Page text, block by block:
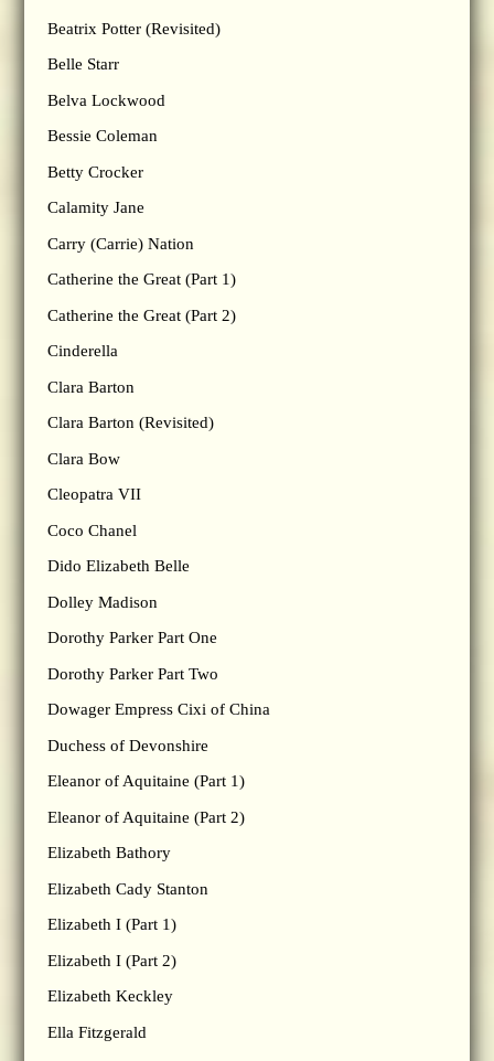
Beatrix Potter (Revisited)
Belle Starr
Belva Lockwood
Bessie Coleman
Betty Crocker
Calamity Jane
Carry (Carrie) Nation
Catherine the Great (Part 1)
Catherine the Great (Part 2)
Cinderella
Clara Barton
Clara Barton (Revisited)
Clara Bow
Cleopatra VII
Coco Chanel
Dido Elizabeth Belle
Dolley Madison
Dorothy Parker Part One
Dorothy Parker Part Two
Dowager Empress Cixi of China
Duchess of Devonshire
Eleanor of Aquitaine (Part 1)
Eleanor of Aquitaine (Part 2)
Elizabeth Bathory
Elizabeth Cady Stanton
Elizabeth I (Part 1)
Elizabeth I (Part 2)
Elizabeth Keckley
Ella Fitzgerald